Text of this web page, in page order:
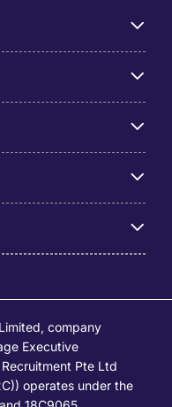
company
Executive
Pte Ltd
operates under the